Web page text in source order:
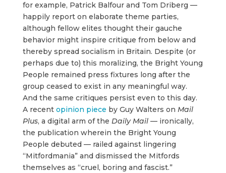
for example, Patrick Balfour and Tom Driberg —
happily report on elaborate theme parties,
although fellow elites thought their gauche
behavior might inspire critique from below and
thereby spread socialism in Britain. Despite (or
perhaps due to) this moralizing, the Bright Young
People remained press fixtures long after the
group ceased to exist in any meaningful way.
And the same critiques persist even to this day.
A recent opinion piece by Guy Walters on Mail
Plus, a digital arm of the Daily Mail — ironically,
the publication wherein the Bright Young
People debuted — railed against lingering
“Mitfordmania” and dismissed the Mitfords
themselves as “cruel, boring and fascist.”